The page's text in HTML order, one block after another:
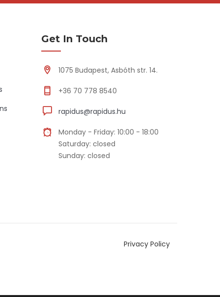
Get In Touch
1075 Budapest, Asbóth str. 14.
+36 70 778 8540
rapidus@rapidus.hu
Monday - Friday: 10:00 - 18:00
Saturday: closed
Sunday: closed
Privacy Policy